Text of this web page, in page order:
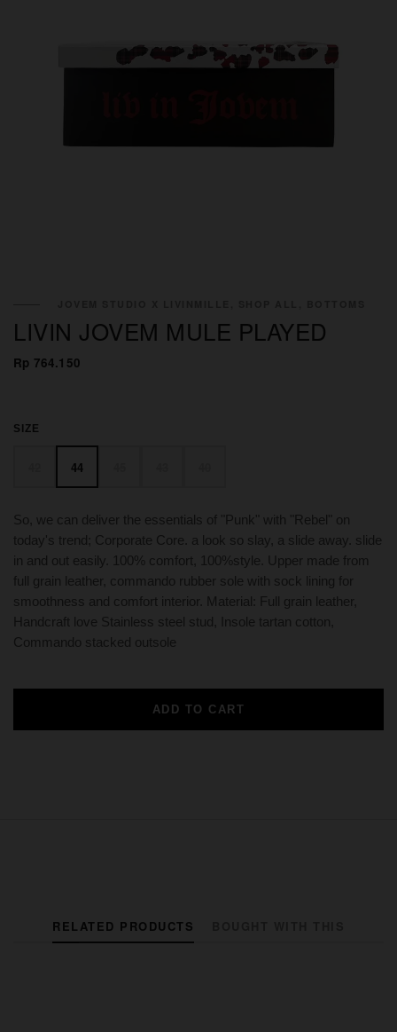
LIVIN JOVEM MULE PLAYED
Rp 764.150
SIZE
44
So, we can deliver the essentials of "Punk" with "Rebel" on
today's trend; Corporate Core. a look so slay, a slide away. slide
in and out easily. 100% comfort, 100%style. Upper made from
full grain leather, commando rubber sole with sock lining for
smoothness and comfort interior. Material: Full grain leather,
Handcraft love Stainless steel stud, Insole tartan cotton,
Commando stacked outsole
ADD TO CART
RELATED PRODUCTS